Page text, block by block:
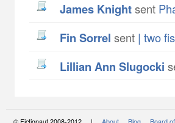
James Knightsent
Fin Sorrel sent | two
Lillian Ann Slugocki